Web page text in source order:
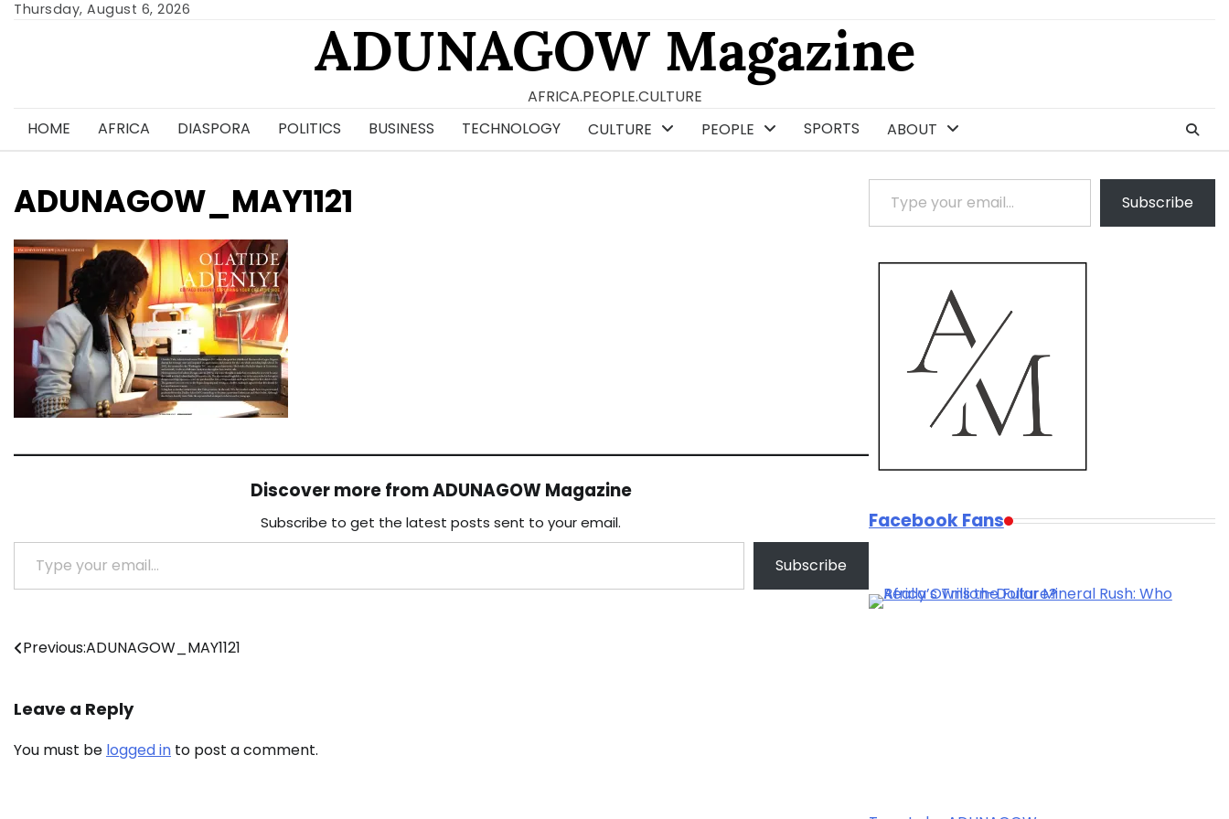
SkipThursday, August 6, 2026
ADUNAGOW Magazine
AFRICA.PEOPLE.CULTURE
HOME
AFRICA DIASPORA POLITICS BUSINESS TECHNOLOGY CULTURE PEOPLE SPORTS ABOUT
ADUNAGOW_MAY1121
Discover more from ADUNAGOW Magazine
Subscribe to get the latest posts sent to your email.
Type your email…
Subscribe
Post
Previous:ADUNAGOW_MAY1121
Leave a Reply
You must be logged in to post a comment.
Type your email…
Subscribe
Facebook Fans